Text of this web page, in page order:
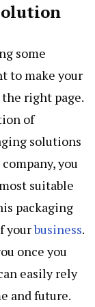
some
to make your
the right page.
of
solutions
you
suitable
packaging
yourbusiness.
once you
easily rely
and future.